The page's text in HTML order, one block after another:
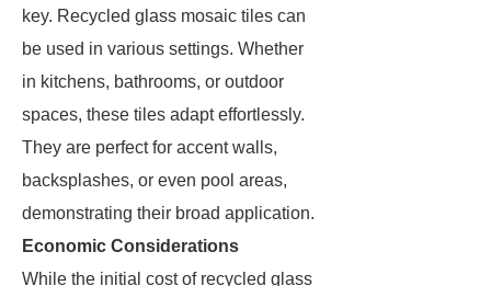
key. Recycled glass mosaic tiles can
be used in various settings. Whether
in kitchens, bathrooms, or outdoor
spaces, these tiles adapt effortlessly.
They are perfect for accent walls,
backsplashes, or even pool areas,
demonstrating their broad application.
Economic Considerations
While the initial cost of recycled glass